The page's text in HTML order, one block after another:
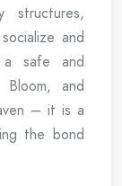
structures,
and
a safe and
Bloom, and
– it is a
the bond